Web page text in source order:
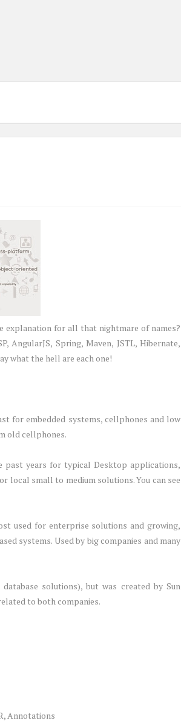
explanation for all that nightmare of names?
AngularJS, Spring, Maven, JSTL, Hibernate,
what the hell are each one!
for embedded systems, cellphones and low
old cellphones.
past years for typical Desktop applications,
local small to medium solutions. You can see
used for enterprise solutions and growing,
systems. Used by big companies and many
solutions), but was created by Sun
to both companies.
Annotations